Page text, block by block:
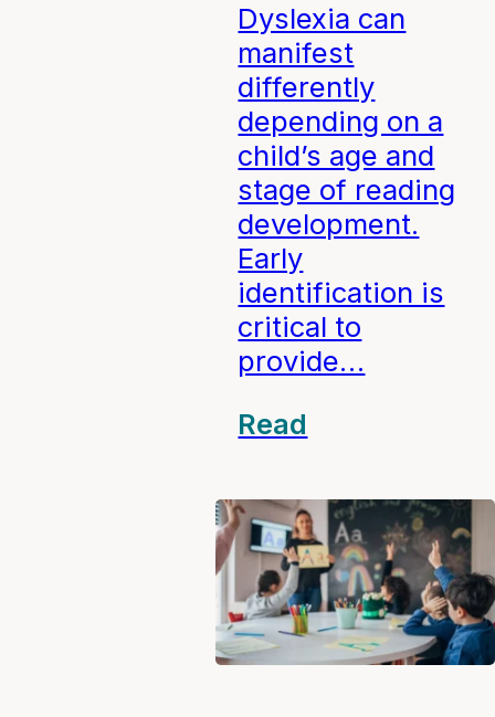
Dyslexia can
manifest
differently
depending on a
child’s age and
stage of reading
development.
Early
identification is
critical to
provide…
Read